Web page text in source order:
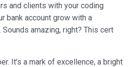
and clients with your coding
bank account grow with a
amazing, right? This cert
It’s a mark of excellence, a bright